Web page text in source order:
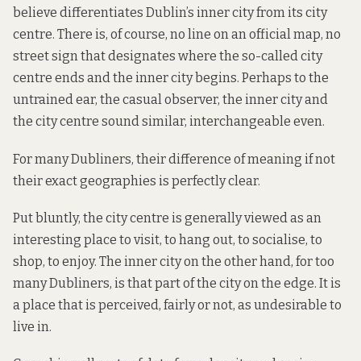
believe differentiates Dublin’s inner city from its city
centre. There is, of course, no line on an official map, no
street sign that designates where the so-called city
centre ends and the inner city begins. Perhaps to the
untrained ear, the casual observer, the inner city and
the city centre sound similar, interchangeable even.
For many Dubliners, their difference of meaning if not
their exact geographies is perfectly clear.
Put bluntly, the city centre is generally viewed as an
interesting place to visit, to hang out, to socialise, to
shop, to enjoy. The inner city on the other hand, for too
many Dubliners, is that part of the city on the edge. It is
a place that is perceived, fairly or not, as undesirable to
live in.